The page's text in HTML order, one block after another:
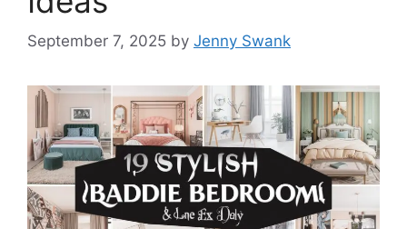
September 7, 2025 by Jenny Swank